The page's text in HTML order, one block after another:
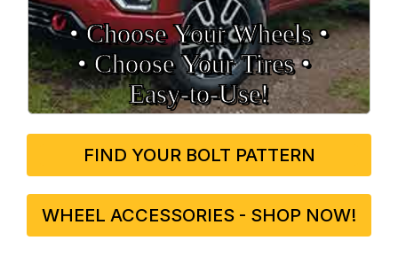
• Choose Your Wheels •
• Choose Your Tires •
Easy‑to‑Use!
FIND YOUR BOLT PATTERN
WHEEL ACCESSORIES - SHOP NOW!